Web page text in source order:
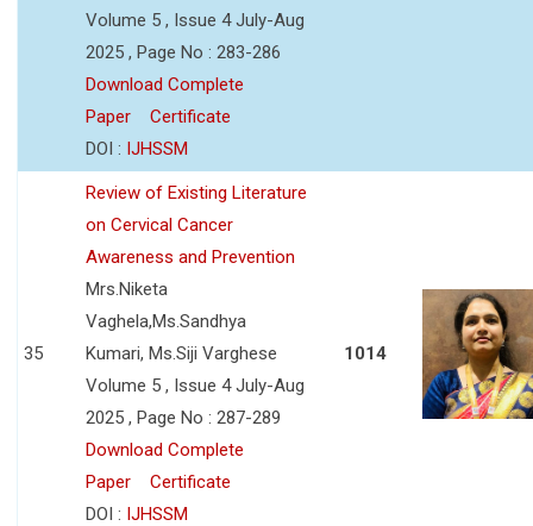
Volume 5 , Issue 4 July-Aug
2025 , Page No : 283-286
Download Complete
Paper
Certificate
DOI : IJHSSM
35
Review of Existing Literature
on Cervical Cancer
Awareness and Prevention
Mrs.Niketa
Vaghela,Ms.Sandhya
Kumari, Ms.Siji Varghese
Volume 5 , Issue 4 July-Aug
2025 , Page No : 287-289
Download Complete
Paper
Certificate
DOI : IJHSSM
1014